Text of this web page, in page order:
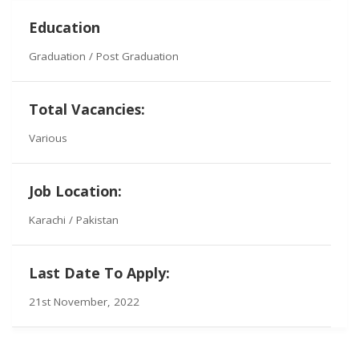
Education
Graduation / Post Graduation
Total Vacancies:
Various
Job Location:
Karachi / Pakistan
Last Date To Apply:
21st November, 2022